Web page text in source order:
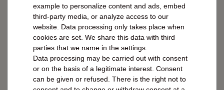
£25.71 *
4.5 liter | £5.71 / liter
ADD TO CART
La Goudale Lagerbier: 0,75L strong beer from
northern France, 7,2% alcohol
example to personalize content and ads, embed
third-party media, or analyze access to our
website. Data processing only takes place when
cookies are set. We share this data with third
parties that we name in the settings.
Data processing may be carried out with consent
or on the basis of a legitimate interest. Consent
can be given or refused. There is the right not to